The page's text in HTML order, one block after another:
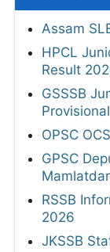
Assam
HPCL
Result
GSSSB
OPSC
GPSC
RSSB
2026
JKSSB